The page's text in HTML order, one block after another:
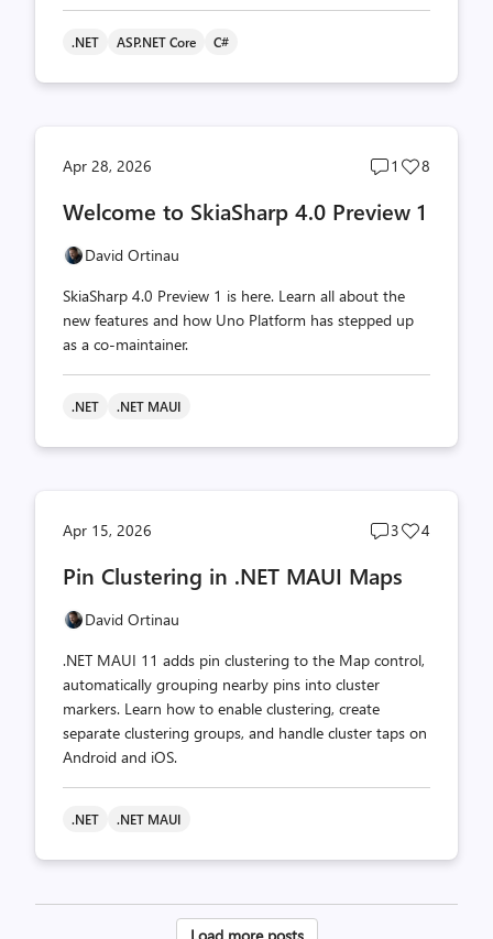
.NET ASP.NET Core C#
Apr 28, 2026
Post
count
1
Post
count
8
Welcome to SkiaSharp 4.0 Preview 1
David Ortinau
SkiaSharp 4.0 Preview 1 is here. Learn all about the
new features and how Uno Platform has stepped up
as a co-maintainer.
.NET .NET MAUI
Apr 15, 2026
Post
count
3
Post
4
Pin Clustering in .NET MAUI Maps
David Ortinau
.NET MAUI 11 adds pin clustering to the Map control,
automatically grouping nearby pins into cluster
markers. Learn how to enable clustering, create
separate clustering groups, and handle cluster taps on
Android and iOS.
.NET .NET MAUI